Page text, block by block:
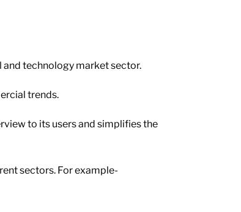
technology market sector.
trends.
to its users and simplifies the
sectors. For example-